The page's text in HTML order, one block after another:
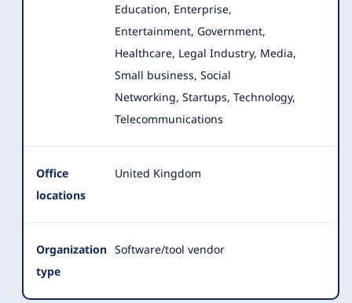
Education, Enterprise,
Entertainment, Government,
Healthcare, Legal Industry, Media,
Small business, Social
Networking, Startups, Technology,
Telecommunications
Office
locations
United Kingdom
Organization
type
Software/tool vendor